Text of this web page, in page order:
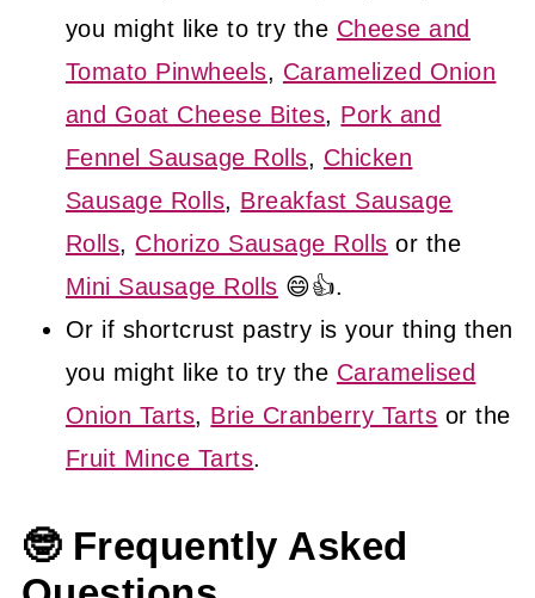
you might like to try the Cheese and
Tomato Pinwheels, Caramelized Onion
and Goat Cheese Bites, Pork and
Fennel Sausage Rolls, Chicken
Sausage Rolls, Breakfast Sausage
Rolls, Chorizo Sausage Rolls or the
Mini Sausage Rolls 😄👍.
Or if shortcrust pastry is your thing then
you might like to try the Caramelised
Onion Tarts, Brie Cranberry Tarts or the
Fruit Mince Tarts.
🤓 Frequently Asked